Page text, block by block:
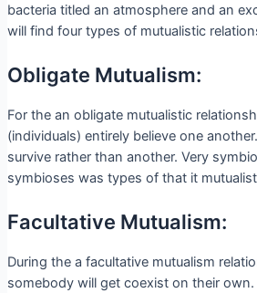
bacteria titled an atmosphere and an
will find four types of mutualistic
Obligate Mutualism:
For the an obligate mutualistic
(individuals) entirely believe one
survive rather than another. Very
symbioses was types of that it
Facultative Mutualism:
During the a facultative mutualism
somebody will get coexist on their